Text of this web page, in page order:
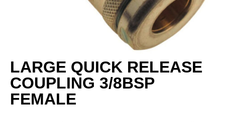
LARGE QUICK RELEASE
COUPLING 3/8BSP
FEMALE